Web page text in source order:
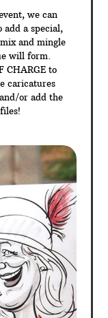
we can
add a special,
and mingle
will form.
CHARGE to
caricatures
or add the